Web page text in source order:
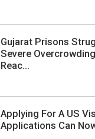
Gujarat Prisons
Severe
Reac...
Applying For A US
Applications Can